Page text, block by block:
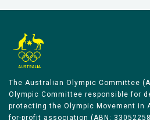
The Australian Olympic Committee
Olympic Committee responsible for
protecting the Olympic Movement in
for-profit association (ABN: